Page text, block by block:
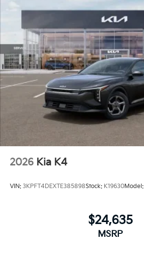
2026 Kia K4
VIN: 3KPFT4DEXTE385898Stock: K19630Model:
$24,635
MSRP